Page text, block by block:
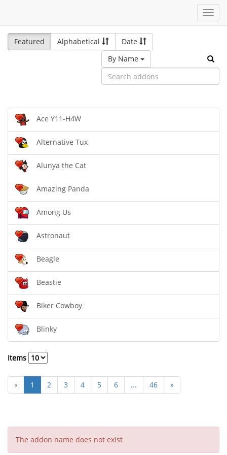
Featured
Alphabetical
Date
By Name
Ace Y11-H4W
Alternative Tux
Alunya the Cat
Amazing Panda
Among Us
Astronaut
Beagle
Beastie
Biker Cowboy
Blinky
Items
« 1 2 3 4 5 6 ... 46 »
The addon name does not exist